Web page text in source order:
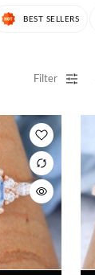
BEST SELLERS
Filter